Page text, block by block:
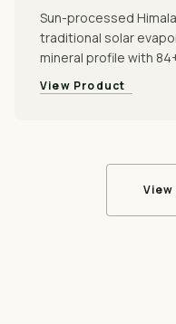
Sun-processed
traditional solar
mineral profile with
View Product